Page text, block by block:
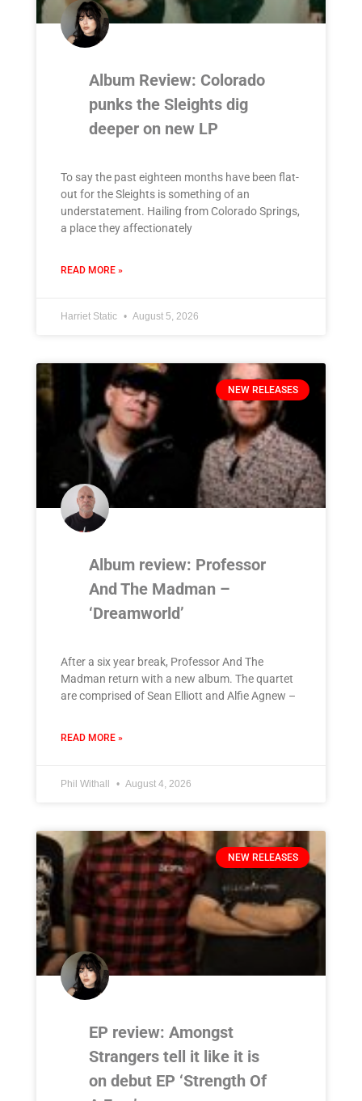
Album Review: Colorado
punks the Sleights dig
deeper on new LP
To say the past eighteen months have been flat-
out for the Sleights is something of an
understatement. Hailing from Colorado Springs,
a place they affectionately
READ MORE »
Harriet Static August 5, 2026
NEW RELEASES
Album review: Professor
And The Madman –
‘Dreamworld’
After a six year break, Professor And The
Madman return with a new album. The quartet
are comprised of Sean Elliott and Alfie Agnew –
READ MORE »
Phil Withall August 4, 2026
NEW RELEASES
EP review: Amongst
Strangers tell it like it is
on debut EP ‘Strength Of